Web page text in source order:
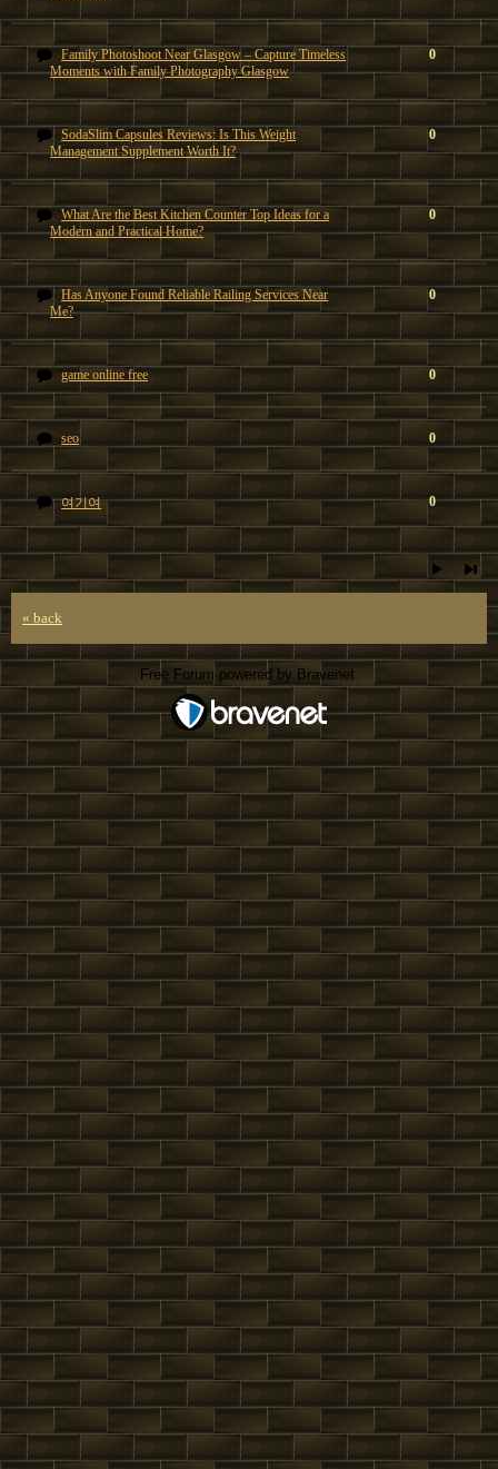
Family Photoshoot Near Glasgow – Capture Timeless
Moments with Family Photography Glasgow
0
SodaSlim Capsules Reviews: Is This Weight
Management Supplement Worth It?
0
What Are the Best Kitchen Counter Top Ideas for a
Modern and Practical Home?
0
Has Anyone Found Reliable Railing Services Near
Me?
0
game online free 0
seo 0
여기여 0
« back
Free Forum powered by Bravenet